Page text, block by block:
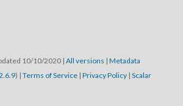
10/10/2020 | All versions | Metadata
) | Terms of Service | Privacy Policy | Scalar